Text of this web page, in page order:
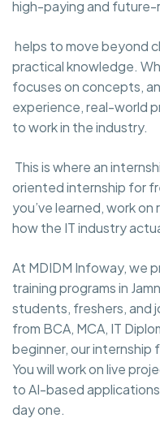
high-paying and future-
helps to move beyond
practical knowledge.
focuses on concepts,
experience, real-world
to work in the industry.
This is where an
oriented internship for
you’ve learned, work
how the IT industry
At MDIDM Infoway, we
training programs in
students, freshers, and
from BCA, MCA, IT
beginner, our internship
You will work on live
to AI-based
day one.